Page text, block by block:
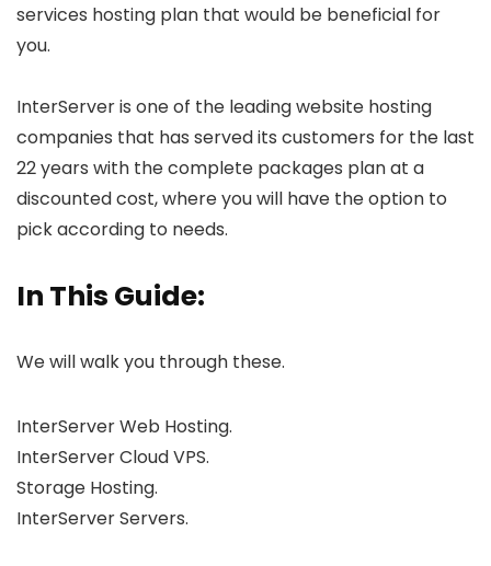
services hosting plan that would be beneficial for
you.
InterServer is one of the leading website hosting
companies that has served its customers for the last
22 years with the complete packages plan at a
discounted cost, where you will have the option to
pick according to needs.
In This Guide:
We will walk you through these.
InterServer Web Hosting.
InterServer Cloud VPS.
Storage Hosting.
InterServer Servers.